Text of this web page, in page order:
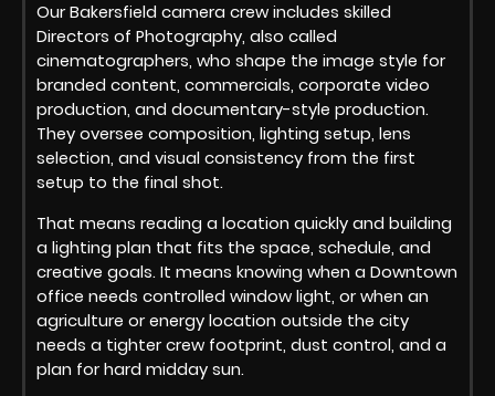
Our Bakersfield camera crew includes skilled
Directors of Photography, also called
cinematographers, who shape the image style for
branded content, commercials, corporate video
production, and documentary-style production.
They oversee composition, lighting setup, lens
selection, and visual consistency from the first
setup to the final shot.
That means reading a location quickly and building
a lighting plan that fits the space, schedule, and
creative goals. It means knowing when a Downtown
office needs controlled window light, or when an
agriculture or energy location outside the city
needs a tighter crew footprint, dust control, and a
plan for hard midday sun.